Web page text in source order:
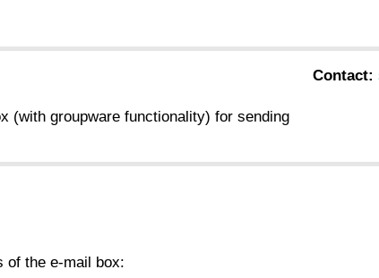
(with groupware functionality) for sending
Contact:
of the e-mail box: